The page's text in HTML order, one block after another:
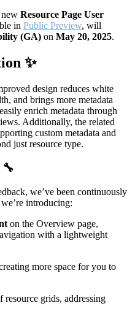
new Resource Page User
in Public Preview, will
(GA) on May 20, 2025.
✨
design reduces white
and brings more metadata
enrich metadata through
Additionally, the related
custom metadata and
just resource type.
we’ve been continuously
introducing:
on the Overview page,
with a lightweight
more space for you to
resource grids, addressing